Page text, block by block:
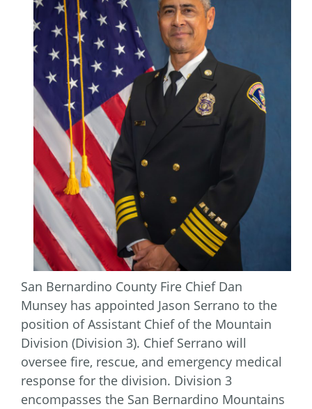
San Bernardino County Fire Chief Dan
Munsey has appointed Jason Serrano to the
position of Assistant Chief of the Mountain
Division (Division 3). Chief Serrano will
oversee fire, rescue, and emergency medical
response for the division. Division 3
encompasses the San Bernardino Mountains